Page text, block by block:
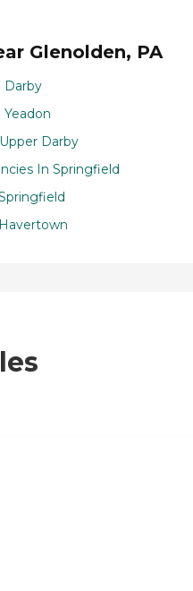
Glenolden, PA
Darby
Darby
In Springfield